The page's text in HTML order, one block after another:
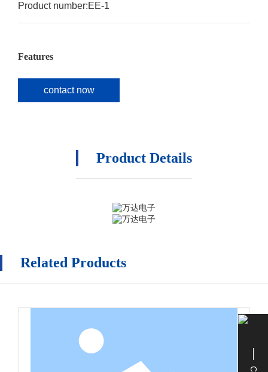
Product number:EE-1
Features
contact now
Product Details
Related Products